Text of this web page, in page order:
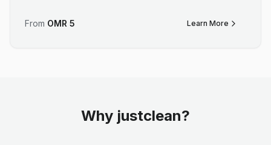
From OMR 5 Learn More
Why justclean?